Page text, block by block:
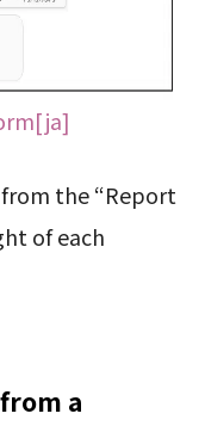
the “Report
of each
a